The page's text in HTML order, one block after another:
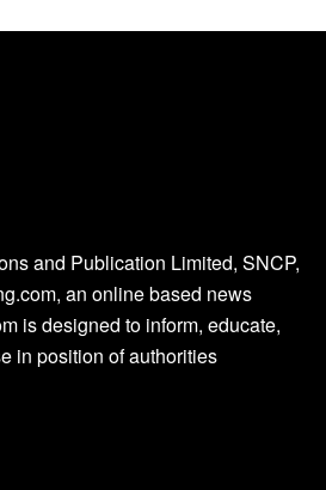
and Publication Limited, SNCP,
an online based news
is designed to inform, educate,
in position of authorities